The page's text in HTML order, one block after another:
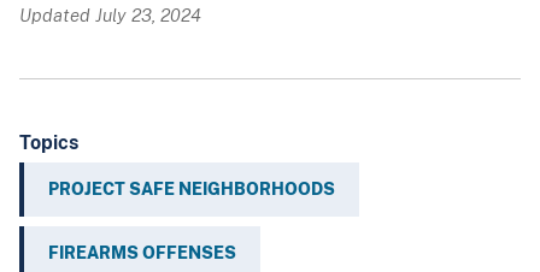
Updated July 23, 2024
Topics
PROJECT SAFE NEIGHBORHOODS
FIREARMS OFFENSES